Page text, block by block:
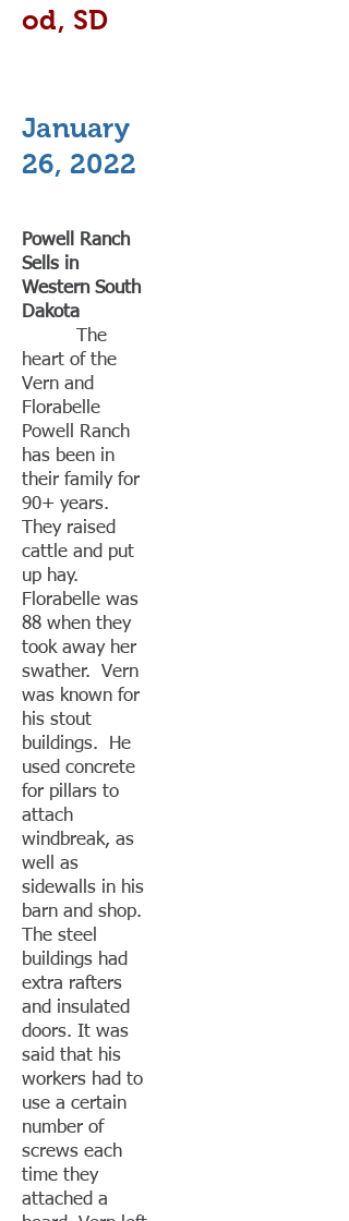
od, SD
January
26, 2022
Powell Ranch
Sells in
Western South
Dakota
The
heart of the
Vern and
Florabelle
Powell Ranch
has been in
their family for
90+ years.
They raised
cattle and put
up hay.
Florabelle was
88 when they
took away her
swather. Vern
was known for
his stout
buildings. He
used concrete
for pillars to
attach
windbreak, as
well as
sidewalls in his
barn and shop.
The steel
buildings had
extra rafters
and insulated
doors. It was
said that his
workers had to
use a certain
number of
screws each
time they
attached a